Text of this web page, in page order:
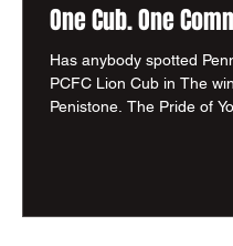
One Cub. One
Has anybody spotted
PCFC Lion Cub in The
Penistone. The Pride of
inspiring regional event,